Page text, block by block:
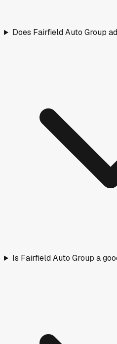
Does Fairfield Auto Group
Is Fairfield Auto Group a